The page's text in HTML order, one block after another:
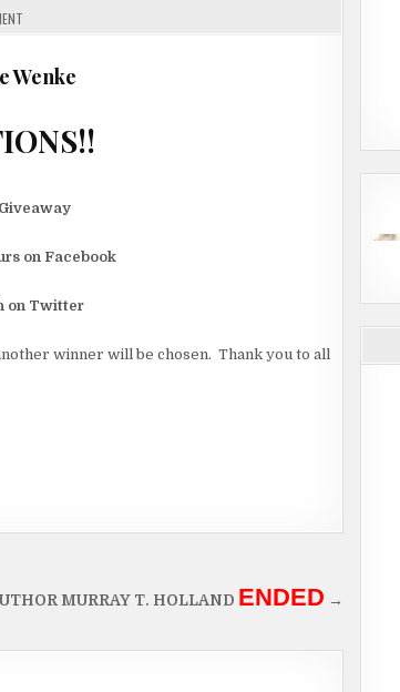
ARE…….
Wenke
on Facebook
on Twitter
winner will be chosen. Thank you to all
MURRAY T. HOLLAND ENDED →